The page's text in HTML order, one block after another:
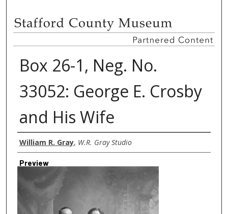
Box 26-1, Neg. No.
33052: George E. Crosby
and His Wife
Creator
William R. Gray, W.R. Gray Studio
Preview